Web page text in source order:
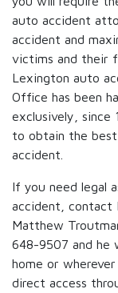
auto accident
accident and
victims and their
Lexington auto
Office has been
exclusively, since
to obtain the
accident.
If you need legal
accident, contact
Matthew
648-9507 and he
home or
direct access